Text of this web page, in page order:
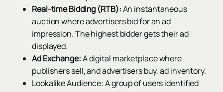
Real-time Bidding (RTB):An instantaneous
auction where advertisers bid for an ad
impression. The highest bidder gets their ad
displayed.
Ad Exchange:A digital marketplace where
publishers sell, and advertisers buy, ad inventory.
Lookalike Audience: A group of users identified